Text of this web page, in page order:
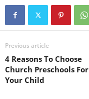
Previous article
4 Reasons To Choose
Church Preschools For
Your Child